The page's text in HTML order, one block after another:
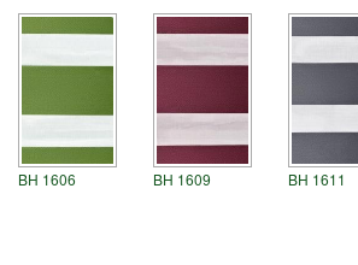
BH 1606 BH 1609 BH 1611